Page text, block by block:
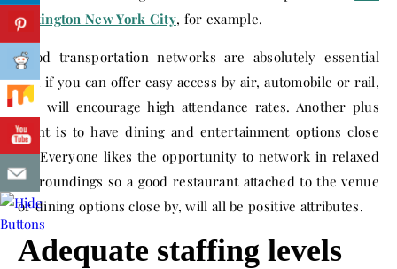
Lexington New York City, for example.
Good transportation networks are absolutely essential
and if you can offer easy access by air, automobile or rail,
this will encourage high attendance rates. Another plus
point is to have dining and entertainment options close
by. Everyone likes the opportunity to network in relaxed
surroundings so a good restaurant attached to the venue
or dining options close by, will all be positive attributes.
Adequate staffing levels